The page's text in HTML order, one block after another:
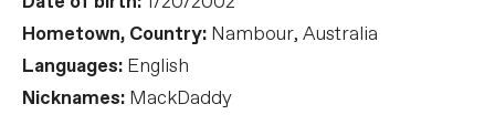
Hometown, Country: Nambour, Australia
Languages: English
Nicknames: MackDaddy